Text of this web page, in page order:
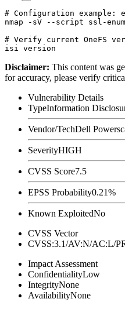
# Configuration example:
nmap -sV --script ssl-
# Verify current OneFS
Disclaimer: This content was
for accuracy, please verify
Vulnerability Details
TypeInformation
Vendor/TechDell
SeverityHIGH
CVSS Score7.5
EPSS Probability0.21%
Known ExploitedNo
CVSS Vector
CVSS:3.1/AV:N/AC:L/
Impact Assessment
ConfidentialityLow
IntegrityNone
AvailabilityNone